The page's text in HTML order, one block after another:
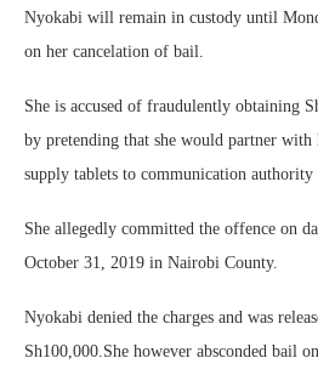
Nyokabi will remain in custody until
on her cancelation of bail.
She is accused of fraudulently obtaining
by pretending that she would partner with
supply tablets to communication authority
She allegedly committed the offence on
October 31, 2019 in Nairobi County.
Nyokabi denied the charges and was
Sh100,000.She however absconded bail